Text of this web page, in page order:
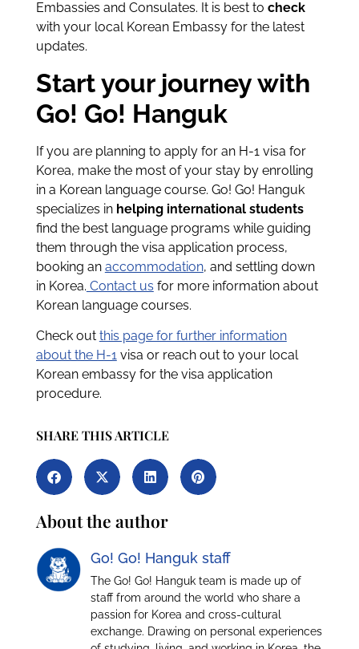
Embassies and Consulates. It is best to check
with your local Korean Embassy for the latest
updates.
Start your journey with
Go! Go! Hanguk
If you are planning to apply for an H-1 visa for
Korea, make the most of your stay by enrolling
in a Korean language course. Go! Go! Hanguk
specializes in helping international students
find the best language programs while guiding
them through the visa application process,
booking an accommodation, and settling down
in Korea. Contact us for more information about
Korean language courses.
Check out this page for further information
about the H-1visa or reach out to your local
Korean embassy for the visa application
procedure.
SHARE THIS ARTICLE
About the author
Go! Go! Hanguk staff
The Go! Go! Hanguk team is made up of
staff from around the world who share a
passion for Korea and cross-cultural
exchange. Drawing on personal experiences